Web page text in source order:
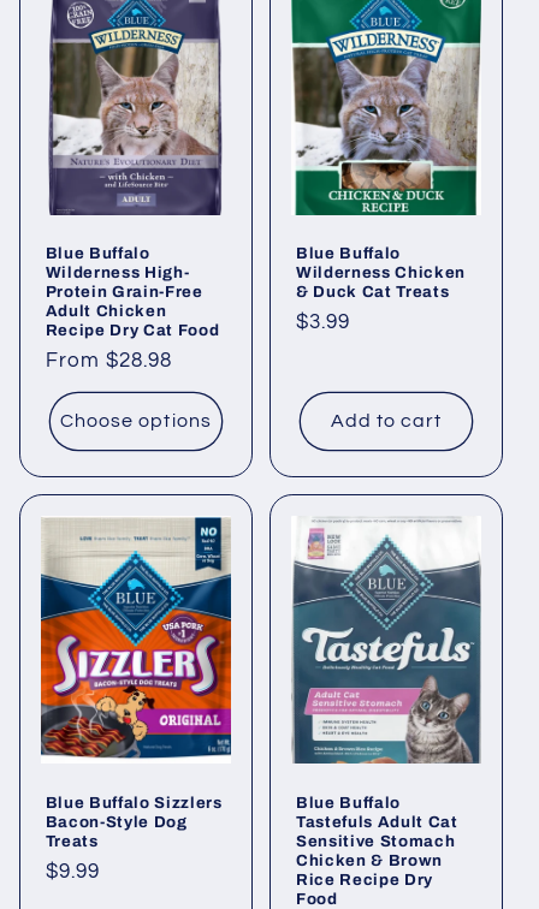
Blue Buffalo
Wilderness High-
Protein Grain-Free
Adult Chicken
Recipe Dry Cat Food
Regular
price
From $28.98
Choose options
Blue Buffalo
Wilderness Chicken
& Duck Cat Treats
Regular
$3.99
Add to cart
Blue Buffalo Sizzlers
Bacon-Style Dog
Treats
Regular
$9.99
Blue Buffalo
Tastefuls Adult Cat
Sensitive Stomach
Chicken & Brown
Rice Recipe Dry
Food